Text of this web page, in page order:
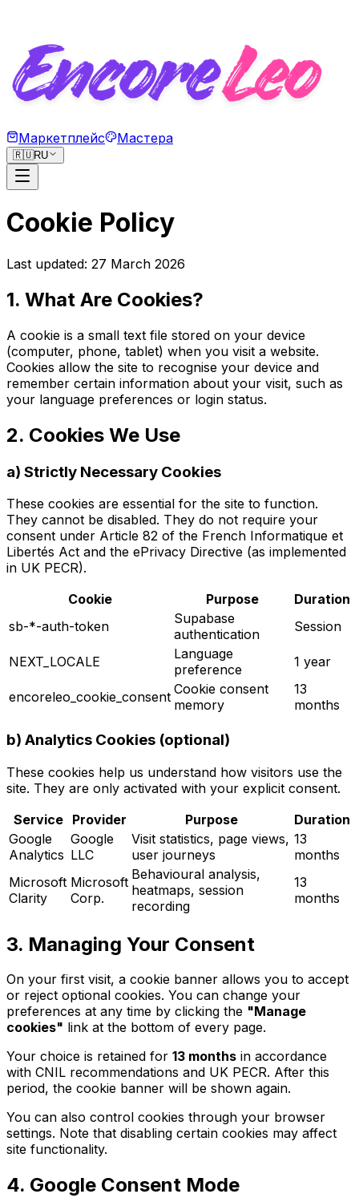
Маркетплейс Мастера
🇷🇺RU
Cookie Policy
Last updated: 27 March 2026
1. What Are Cookies?
A cookie is a small text file stored on your device
(computer, phone, tablet) when you visit a website.
Cookies allow the site to recognise your device and
remember certain information about your visit, such as
your language preferences or login status.
2. Cookies We Use
a) Strictly Necessary Cookies
These cookies are essential for the site to function.
They cannot be disabled. They do not require your
consent under Article 82 of the French Informatique et
Libertés Act and the ePrivacy Directive (as implemented
in UK PECR).
Cookie
Purpose
Duration
sb-*-auth-token
Supabase
authentication
Session
NEXT_LOCALE
Language
preference
1 year
encoreleo_cookie_consent Cookie consent
memory
13
months
b) Analytics Cookies (optional)
These cookies help us understand how visitors use the
site. They are only activated with your explicit consent.
Service
Provider Purpose
Duration
Google
Analytics
Google
LLC
Visit statistics, page views,
user journeys
13
months
Microsoft
Clarity
Microsoft
Corp.
Behavioural analysis,
heatmaps, session
recording
13
months
3. Managing Your Consent
On your first visit, a cookie banner allows you to accept
or reject optional cookies. You can change your
preferences at any time by clicking the "Manage
cookies" link at the bottom of every page.
Your choice is retained for 13 months in accordance
with CNIL recommendations and UK PECR. After this
period, the cookie banner will be shown again.
You can also control cookies through your browser
settings. Note that disabling certain cookies may affect
site functionality.
4. Google Consent Mode